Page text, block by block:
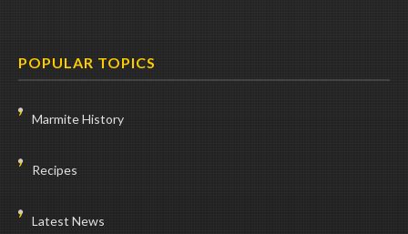
POPULAR TOPICS
Marmite History
Recipes
Latest News